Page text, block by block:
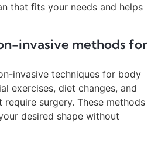
that fits your needs and helps
invasive methods for
invasive techniques for body
exercises, diet changes, and
surgery. These methods
desired shape without